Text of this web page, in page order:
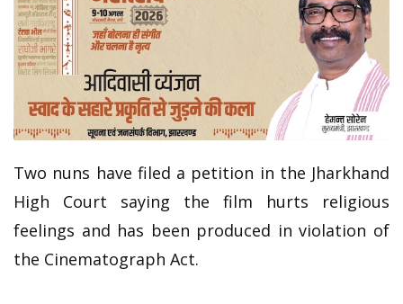
Two nuns have filed a petition in the Jharkhand
High Court saying the film hurts religious
feelings and has been produced in violation of
the Cinematograph Act.